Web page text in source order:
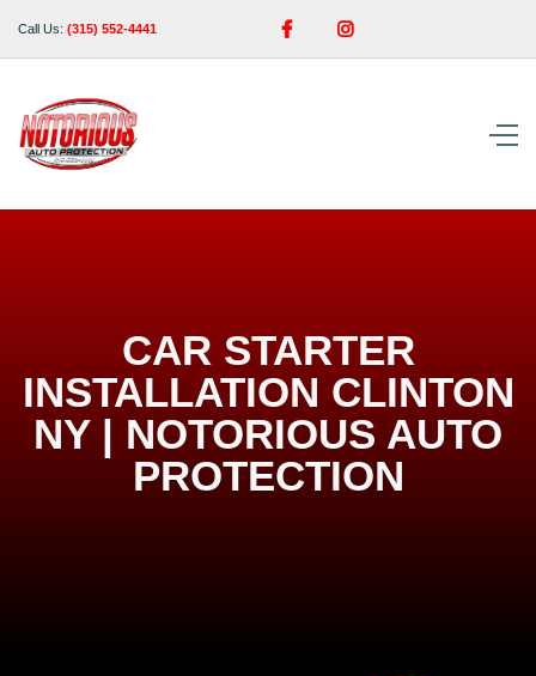
Call Us: (315) 552-4441  
CAR STARTER
INSTALLATION CLINTON
NY | NOTORIOUS AUTO
PROTECTION